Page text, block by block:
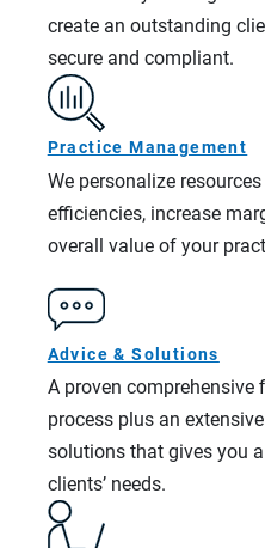
create an outstanding
secure and compliant.
Practice Management
We personalize
efficiencies, increase
overall value of your
Advice & Solutions
A proven comprehensive
process plus an
solutions that gives you
clients’ needs.